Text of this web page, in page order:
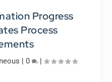
Progress
Process
| 0 |